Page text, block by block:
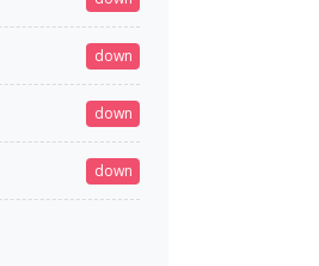
down
down
down